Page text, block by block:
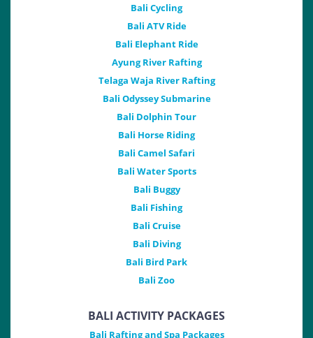
Bali Cycling
Bali ATV Ride
Bali Elephant Ride
Ayung River Rafting
Telaga Waja River Rafting
Bali Odyssey Submarine
Bali Dolphin Tour
Bali Horse Riding
Bali Camel Safari
Bali Water Sports
Bali Buggy
Bali Fishing
Bali Cruise
Bali Diving
Bali Bird Park
Bali Zoo
BALI ACTIVITY PACKAGES
Bali Rafting and Spa Packages